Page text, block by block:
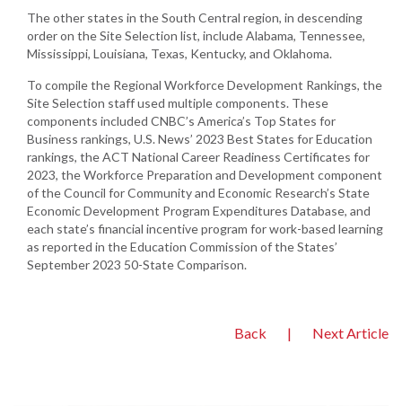
The other states in the South Central region, in descending
order on the Site Selection list, include Alabama, Tennessee,
Mississippi, Louisiana, Texas, Kentucky, and Oklahoma.
To compile the Regional Workforce Development Rankings, the
Site Selection staff used multiple components. These
components included CNBC’s America’s Top States for
Business rankings, U.S. News’ 2023 Best States for Education
rankings, the ACT National Career Readiness Certificates for
2023, the Workforce Preparation and Development component
of the Council for Community and Economic Research’s State
Economic Development Program Expenditures Database, and
each state’s financial incentive program for work-based learning
as reported in the Education Commission of the States’
September 2023 50-State Comparison.
Back | Next Article